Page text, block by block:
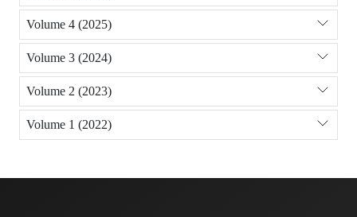
Volume 4 (2025)
Volume 3 (2024)
Volume 2 (2023)
Volume 1 (2022)